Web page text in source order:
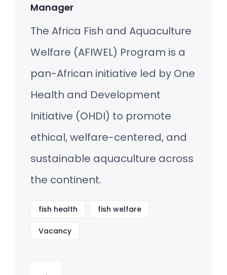
Manager
The Africa Fish and Aquaculture
Welfare (AFIWEL) Program is a
pan-African initiative led by One
Health and Development
Initiative (OHDI) to promote
ethical, welfare-centered, and
sustainable aquaculture across
the continent.
fish health fish welfare
Vacancy